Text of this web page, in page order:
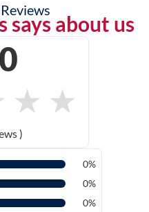
says about us
★ ★
)
0%
0%
0%